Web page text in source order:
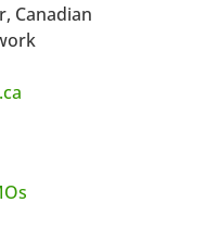
Canadian